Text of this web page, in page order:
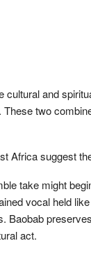
cultural and
two
Africa suggest
take might
vocal held
Baobab
act.